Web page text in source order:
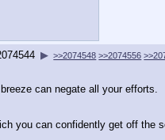
▶ >>2074548 >>2074556
can negate all your efforts.
you can confidently get off